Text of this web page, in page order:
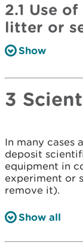
2.1 Use
litter or
Show
3
In many cases
deposit
equipment in
experiment or
remove it).
Show all